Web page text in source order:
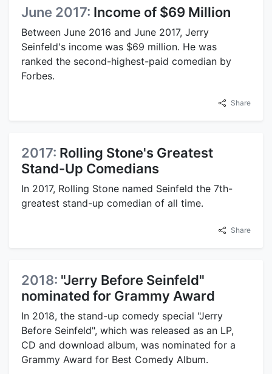
June 2017: Income of $69 Million
Between June 2016 and June 2017, Jerry
Seinfeld's income was $69 million. He was
ranked the second-highest-paid comedian by
Forbes.
Share
2017: Rolling Stone's Greatest
Stand-Up Comedians
In 2017, Rolling Stone named Seinfeld the 7th-
greatest stand-up comedian of all time.
Share
2018: "Jerry Before Seinfeld"
nominated for Grammy Award
In 2018, the stand-up comedy special "Jerry
Before Seinfeld", which was released as an LP,
CD and download album, was nominated for a
Grammy Award for Best Comedy Album.